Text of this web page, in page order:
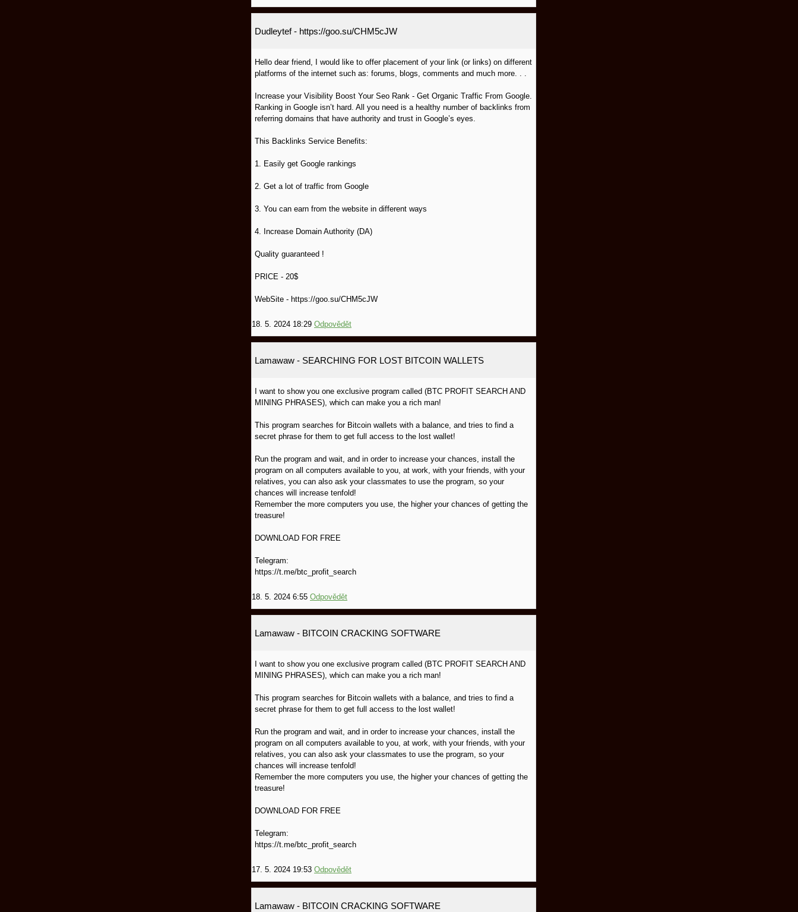
Dudleytef- https://goo.su/CHM5cJW
Hello dear friend, I would like to offer placement of your link (or links) on different
platforms of the internet such as: forums, blogs, comments and much more. . .
Increase your Visibility Boost Your Seo Rank - Get Organic Traffic From Google.
Ranking in Google isn’t hard. All you need is a healthy number of backlinks from
referring domains that have authority and trust in Google’s eyes.
This Backlinks Service Benefits:
1. Easily get Google rankings
2. Get a lot of traffic from Google
3. You can earn from the website in different ways
4. Increase Domain Authority (DA)
Quality guaranteed !
PRICE - 20$
WebSite - https://goo.su/CHM5cJW
18. 5. 2024 18:29 Odpovědět
Lamawaw - SEARCHING FOR LOST BITCOIN WALLETS
I want to show you one exclusive program called (BTC PROFIT SEARCH AND
MINING PHRASES), which can make you a rich man!
This program searches for Bitcoin wallets with a balance, and tries to find a
secret phrase for them to get full access to the lost wallet!
Run the program and wait, and in order to increase your chances, install the
program on all computers available to you, at work, with your friends, with your
relatives, you can also ask your classmates to use the program, so your
chances will increase tenfold!
Remember the more computers you use, the higher your chances of getting the
treasure!
DOWNLOAD FOR FREE
Telegram:
https://t.me/btc_profit_search
18. 5. 2024 6:55 Odpovědět
Lamawaw - BITCOIN CRACKING SOFTWARE
I want to show you one exclusive program called (BTC PROFIT SEARCH AND
MINING PHRASES), which can make you a rich man!
This program searches for Bitcoin wallets with a balance, and tries to find a
secret phrase for them to get full access to the lost wallet!
Run the program and wait, and in order to increase your chances, install the
program on all computers available to you, at work, with your friends, with your
relatives, you can also ask your classmates to use the program, so your
chances will increase tenfold!
Remember the more computers you use, the higher your chances of getting the
treasure!
DOWNLOAD FOR FREE
Telegram:
https://t.me/btc_profit_search
17. 5. 2024 19:53 Odpovědět
Lamawaw - BITCOIN CRACKING SOFTWARE